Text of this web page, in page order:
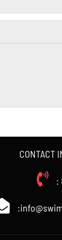
CONTACT
: